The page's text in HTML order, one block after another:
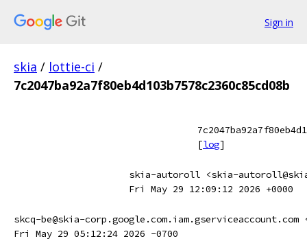
Sign in
skia / lottie-ci /
7c2047ba92a7f80eb4d103b7578c2360c85cd08b
[log]
skia-autoroll <skia-
Fri May 29 12:09:12 2026 +0000
skcq-be@skia-
Fri May 29 05:12:24 2026 -0700